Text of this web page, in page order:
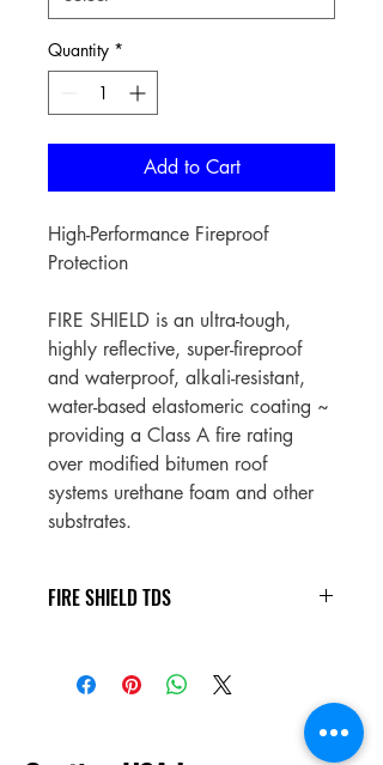
Quantity *
Add to Cart
High-Performance Fireproof
Protection
FIRE SHIELD is an ultra-tough,
highly reflective, super-fireproof
and waterproof, alkali-resistant,
water-based elastomeric coating ~
providing a Class A fire rating
over modified bitumen roof
systems urethane foam and other
substrates.
FIRE SHIELD TDS
FIRE SHIELD TDS
Download PDF • 2.38MB